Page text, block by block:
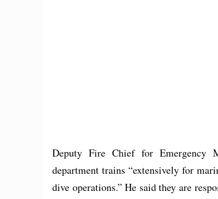
Deputy Fire Chief for Emergency
department trains “extensively for
dive operations.” He said they are